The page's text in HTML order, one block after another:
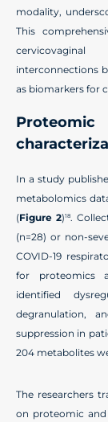
modality,
This
interconnections
as biomarkers for
In a study
metabolomics
(Figure 2)18.
(n=28) or non-
COVID-19
for proteomics
identified
degranulation,
suppression in
204 metabolites
The researchers
on proteomic and